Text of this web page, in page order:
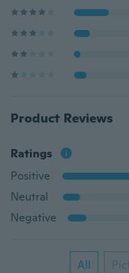
Product Reviews
Ratings
Positive
Neutral
Negative
All